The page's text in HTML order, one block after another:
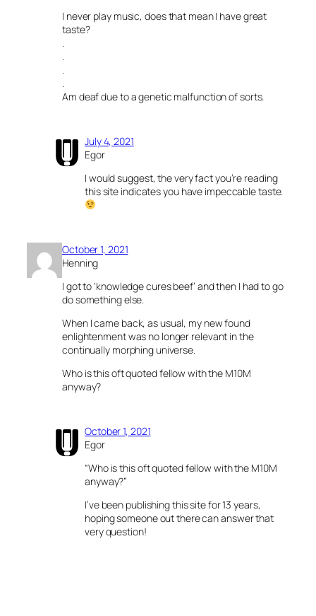
I never play music, does that mean I have great
taste?
.
.
.
.
Am deaf due to a genetic malfunction of sorts.
July 4, 2021
Egor
I would suggest, the very fact you’re reading
this site indicates you have impeccable taste.
October 1, 2021
Henning
I got to ‘knowledge cures beef’ and then I had to go
do something else.
When I came back, as usual, my new found
enlightenment was no longer relevant in the
continually morphing universe.
Who is this oft quoted fellow with the M10M
anyway?
October 1, 2021
Egor
“Who is this oft quoted fellow with the M10M
anyway?”
I’ve been publishing this site for 13 years,
hoping someone out there can answer that
very question!